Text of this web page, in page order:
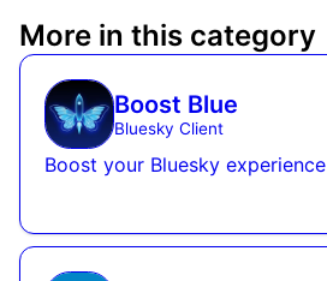
More in this category
Boost Blue
Bluesky Client
Boost your Bluesky experience